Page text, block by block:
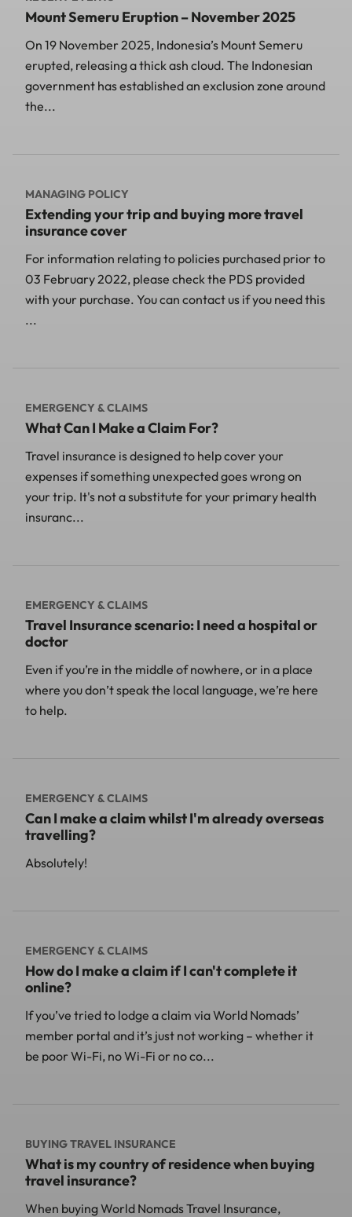
Mount Semeru Eruption – November 2025
On 19 November 2025, Indonesia’s Mount Semeru
erupted, releasing a thick ash cloud. The Indonesian
government has established an exclusion zone around
the...
MANAGING POLICY
Extending your trip and buying more travel
insurance cover
For information relating to policies purchased prior to
03 February 2022, please check the PDS provided
with your purchase. You can contact us if you need this
...
EMERGENCY & CLAIMS
What Can I Make a Claim For?
Travel insurance is designed to help cover your
expenses if something unexpected goes wrong on
your trip. It's not a substitute for your primary health
insuranc...
EMERGENCY & CLAIMS
Travel Insurance scenario: I need a hospital or
doctor
Even if you’re in the middle of nowhere, or in a place
where you don’t speak the local language, we’re here
to help.
EMERGENCY & CLAIMS
Can I make a claim whilst I'm already overseas
travelling?
Absolutely!
EMERGENCY & CLAIMS
How do I make a claim if I can't complete it
online?
If you’ve tried to lodge a claim via World Nomads’
member portal and it’s just not working – whether it
be poor Wi-Fi, no Wi-Fi or no co...
BUYING TRAVEL INSURANCE
What is my country of residence when buying
travel insurance?
When buying World Nomads Travel Insurance,